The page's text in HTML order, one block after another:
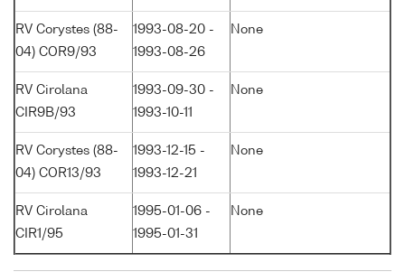
RV Corystes (88-
04) COR9/93
1993-08-20 -
1993-08-26
None
RV Cirolana
CIR9B/93
1993-09-30 -
1993-10-11
None
RV Corystes (88-
04) COR13/93
1993-12-15 -
1993-12-21
None
RV Cirolana
CIR1/95
1995-01-06 -
1995-01-31
None